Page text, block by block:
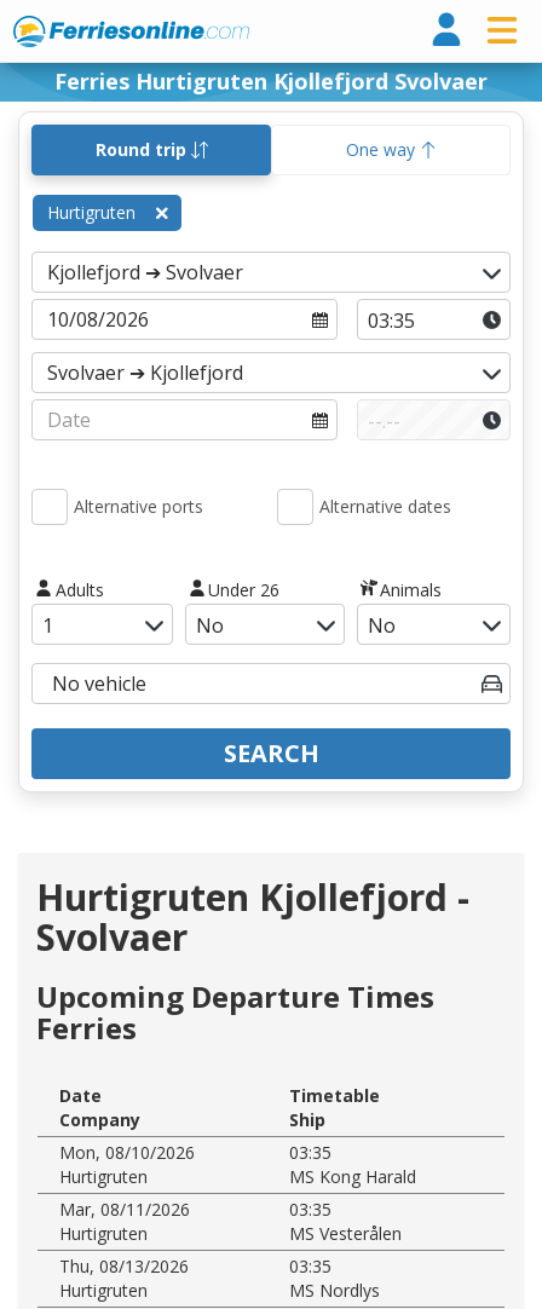
Ferries Hurtigruten Kjollefjord Svolvaer
Round trip One way
Hurtigruten
Alternative ports Alternative dates
Adults Under 26 Animals
SEARCH
Hurtigruten Kjollefjord -
Svolvaer
Upcoming Departure Times
Ferries
Date
Timetable
Company
Ship
Mon, 08/10/2026
03:35
Hurtigruten
MS Kong Harald
Mar, 08/11/2026
03:35
Hurtigruten
MS Vesterålen
Thu, 08/13/2026
03:35
Hurtigruten
MS Nordlys